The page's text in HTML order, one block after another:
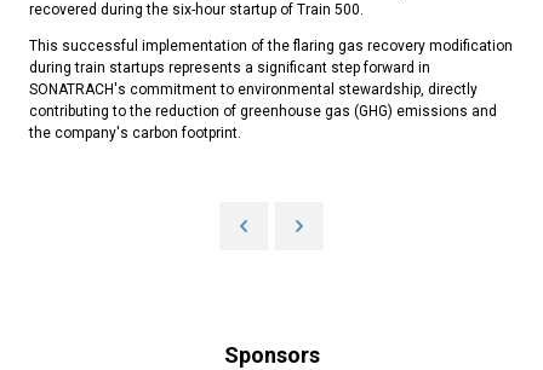
recovered during the six-hour startup of Train 500.
This successful implementation of the flaring gas recovery modification
during train startups represents a significant step forward in
SONATRACH's commitment to environmental stewardship, directly
contributing to the reduction of greenhouse gas (GHG) emissions and
the company's carbon footprint.
Sponsors